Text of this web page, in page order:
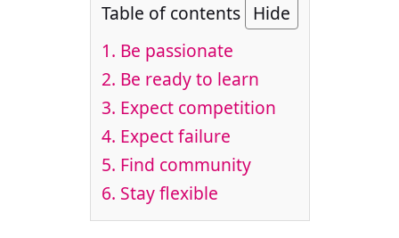
Table of contents Hide
1. Be passionate
2. Be ready to learn
3. Expect competition
4. Expect failure
5. Find community
6. Stay flexible